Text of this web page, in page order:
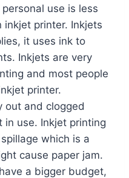
use is less
inkjet printer. Inkjets
it uses ink to
Inkjets are very
and most people
printer.
out and clogged
in use. Inkjet printing
which is a
cause paper jam.
a bigger budget,